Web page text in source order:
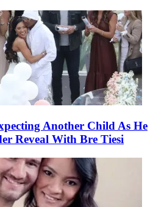
Another Child As He
Reveal With Bre Tiesi